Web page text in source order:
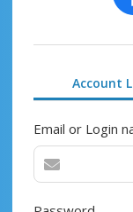
Account
Email or Login